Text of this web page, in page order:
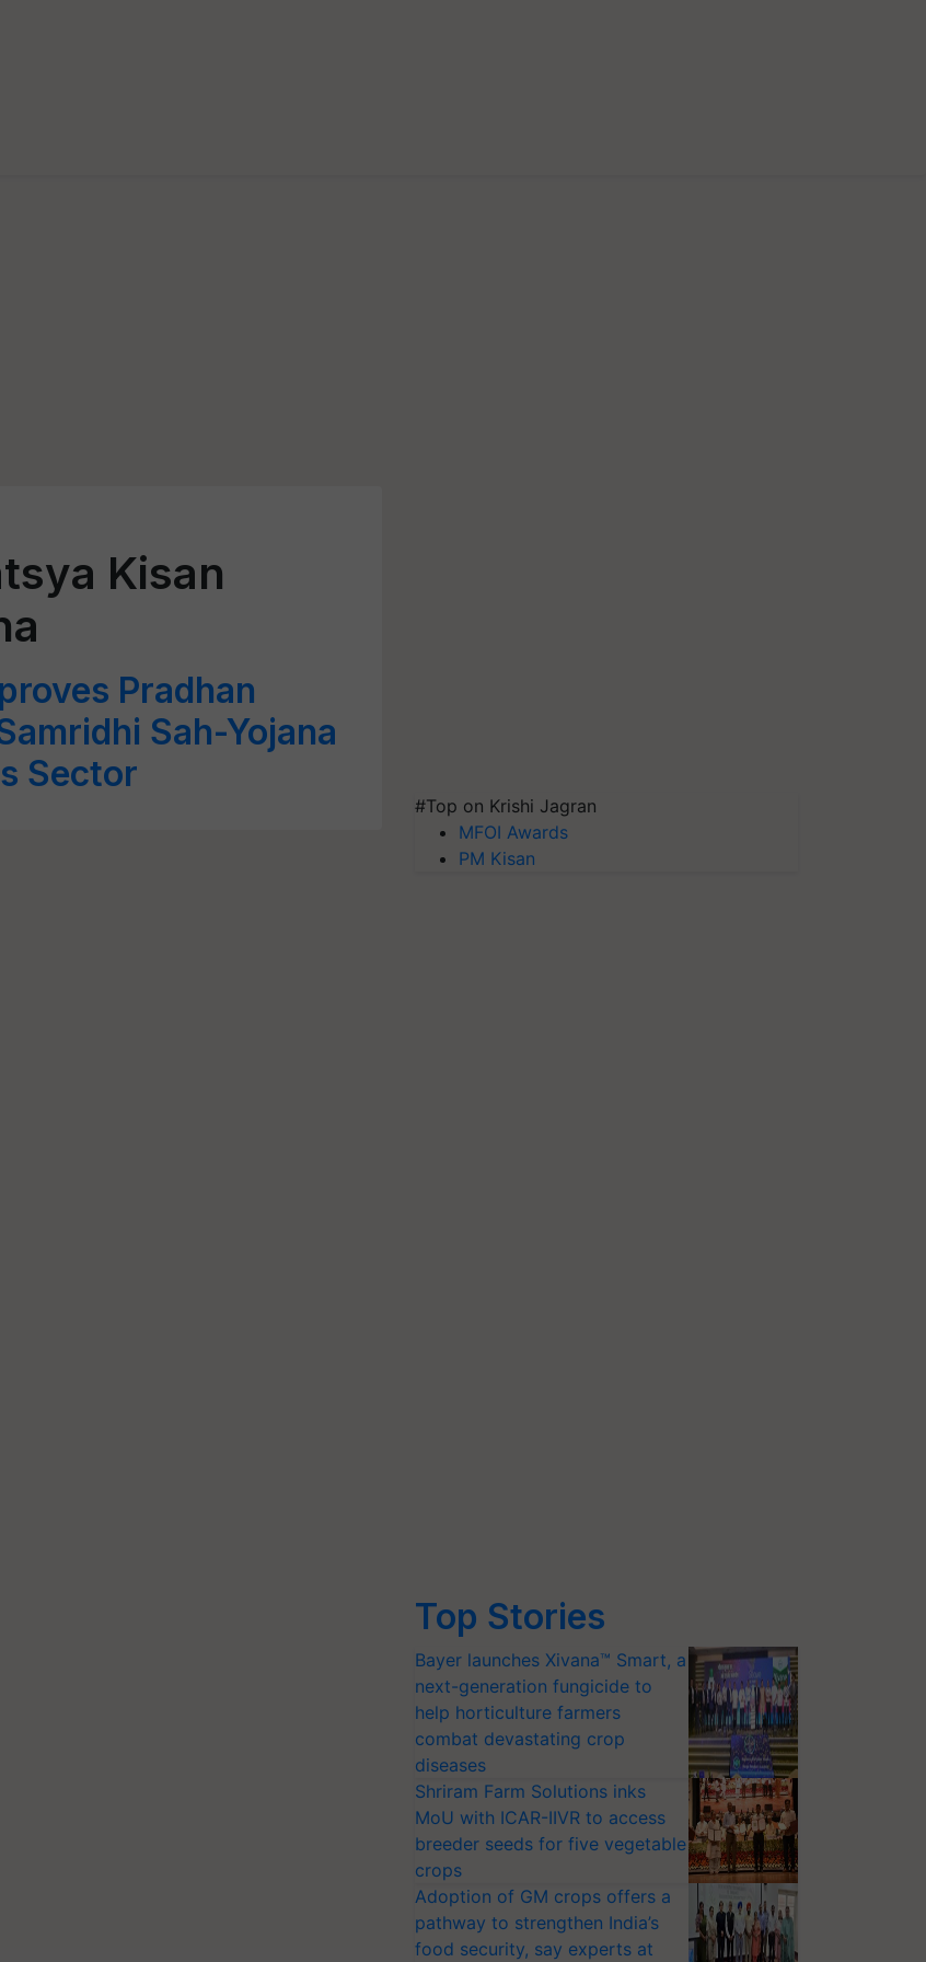
Kisan
Pradhan
Sah-Yojana
Sector
#Top on Krishi Jagran
MFOI Awards
PM Kisan
Top Stories
Bayer launches Xivana™ Smart, a
next-generation fungicide to
help horticulture farmers
combat devastating crop
diseases
Shriram Farm Solutions inks
MoU with ICAR-IIVR to access
breeder seeds for five vegetable
crops
Adoption of GM crops offers a
pathway to strengthen India’s
food security, say experts at